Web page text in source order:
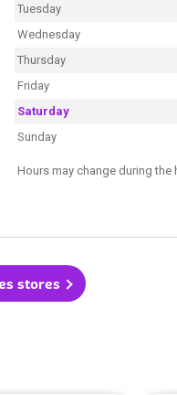
Tuesday
Wednesday
Thursday
Friday
Saturday
Sunday
Hours may change during the
stores